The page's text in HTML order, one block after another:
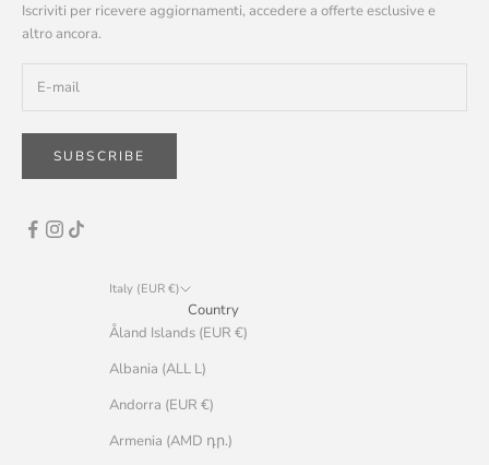
Iscriviti per ricevere aggiornamenti, accedere a offerte esclusive e
altro ancora.
SUBSCRIBE
Italy (EUR €)
Country
Åland Islands (EUR €)
Albania (ALL L)
Andorra (EUR €)
Armenia (AMD դր.)